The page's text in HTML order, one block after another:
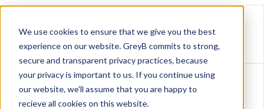
We use cookies to ensure that we give you the best
experience on our website. GreyB commits to strong,
secure and transparent privacy practices, because
your privacy is important to us. If you continue using
our website, we'll assume that you are happy to
recieve all cookies on this website.
DRUG
EXCLUSIVITY
EXCLUSIVITY
EXPIRATION
New Chemical Entity Exclusivity(NCE)
Jun 23, 2022